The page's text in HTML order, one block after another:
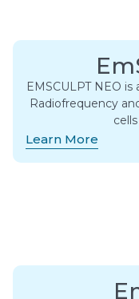
EMSCULPT NEO
Radiofrequency
Learn More